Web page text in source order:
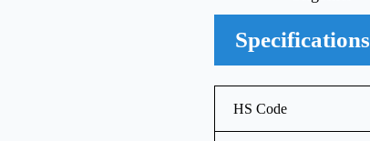
Specifications
HS Code